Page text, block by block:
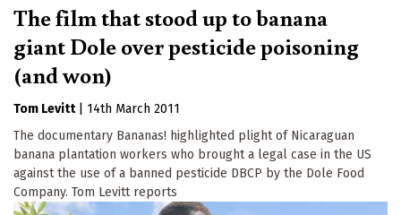
The film that stood up to banana
giant Dole over pesticide poisoning
(and won)
Tom Levitt
14th March 2011
The documentary Bananas! highlighted plight of Nicaraguan
banana plantation workers who brought a legal case in the US
against the use of a banned pesticide DBCP by the Dole Food
Company. Tom Levitt reports